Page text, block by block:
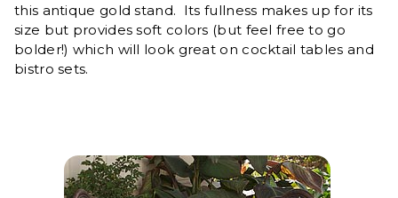
this antique gold stand. Its fullness makes up for its
size but provides soft colors (but feel free to go
bolder!) which will look great on cocktail tables and
bistro sets.